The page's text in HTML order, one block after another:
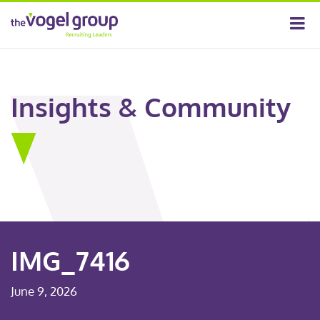
Insights & Community
IMG_7416
June 9, 2026